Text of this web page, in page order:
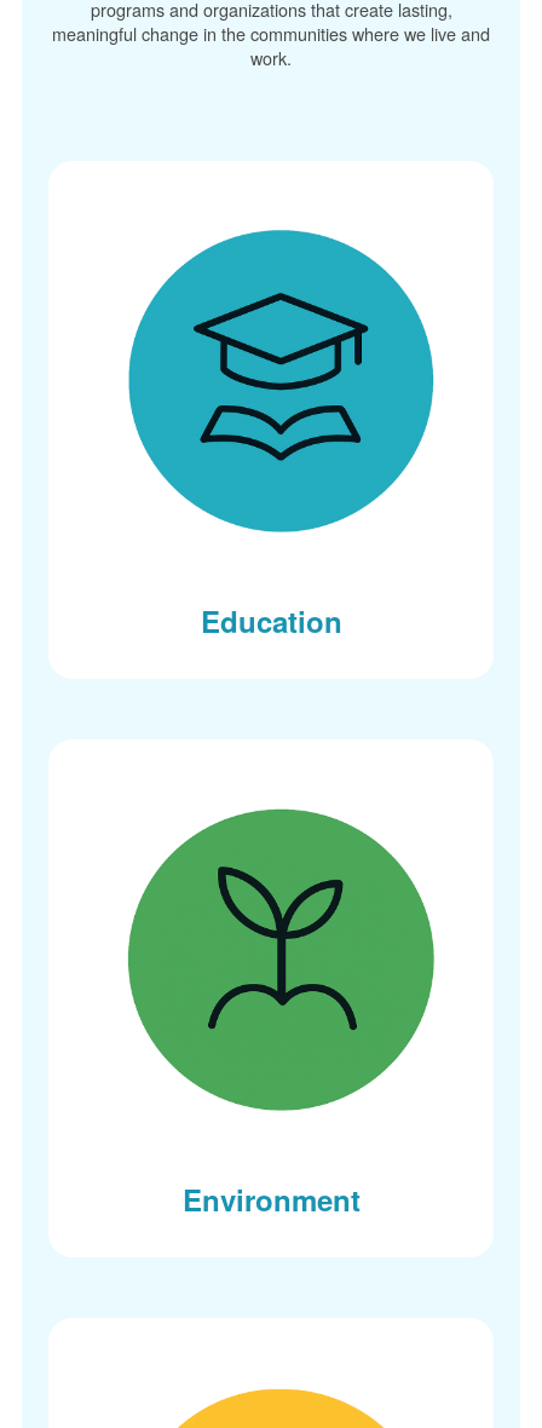
programs and organizations that create lasting,
meaningful change in the communities where we live and
work.
Education
Environment